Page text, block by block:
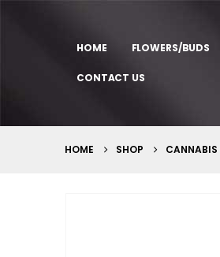
HOME FLOWERS/BUDS
CONTACT US
HOME SHOP CANNABIS